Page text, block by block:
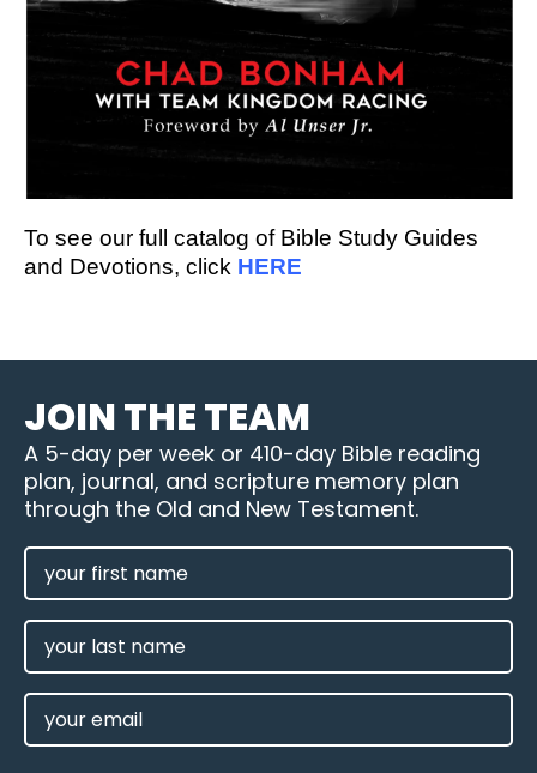
To see our full catalog of Bible Study Guides
and Devotions, click HERE
JOIN THE TEAM
A 5-day per week or 410-day Bible reading
plan, journal, and scripture memory plan
through the Old and New Testament.
FIRST
NAME
(REQUIRED)
LAST
NAME
EMAIL
(REQUIRED)